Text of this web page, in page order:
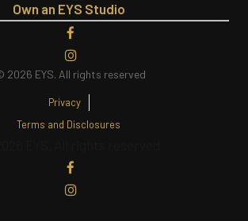
Own an EYS Studio
2026 EYS. All rights reserved
Privacy
Terms and Disclosures